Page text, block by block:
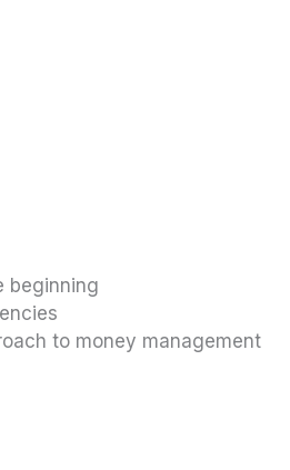
beginning
to money management